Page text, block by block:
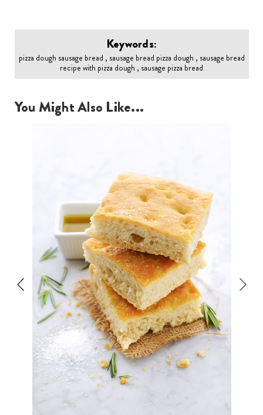
Keywords:
pizza dough sausage bread , sausage bread pizza dough , sausage bread
recipe with pizza dough , sausage pizza bread
You Might Also Like...